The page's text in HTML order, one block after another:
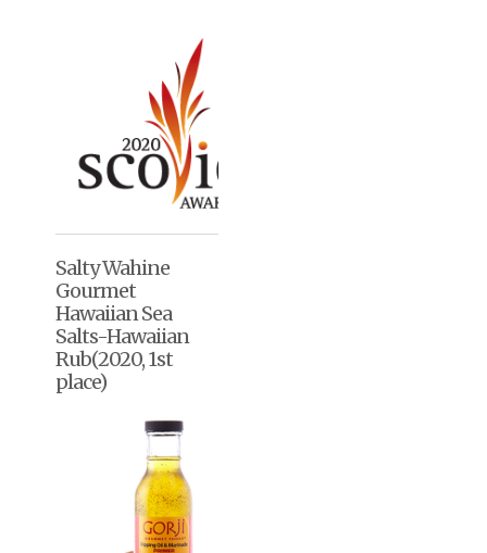
Salty Wahine
Gourmet
Hawaiian Sea
Salts-Hawaiian
Rub(2020, 1st
place)